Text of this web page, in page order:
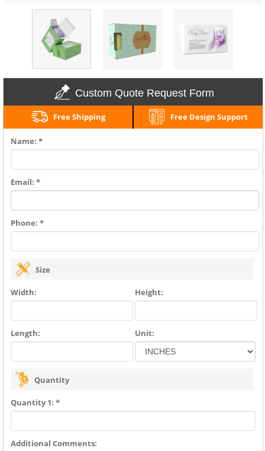
Custom Quote Request Form
Free Shipping Free Design Support
Name: *
Email: *
Phone: *
Size
Width: Height:
Length: Unit:
Quantity
Quantity 1: *
Additional Comments: